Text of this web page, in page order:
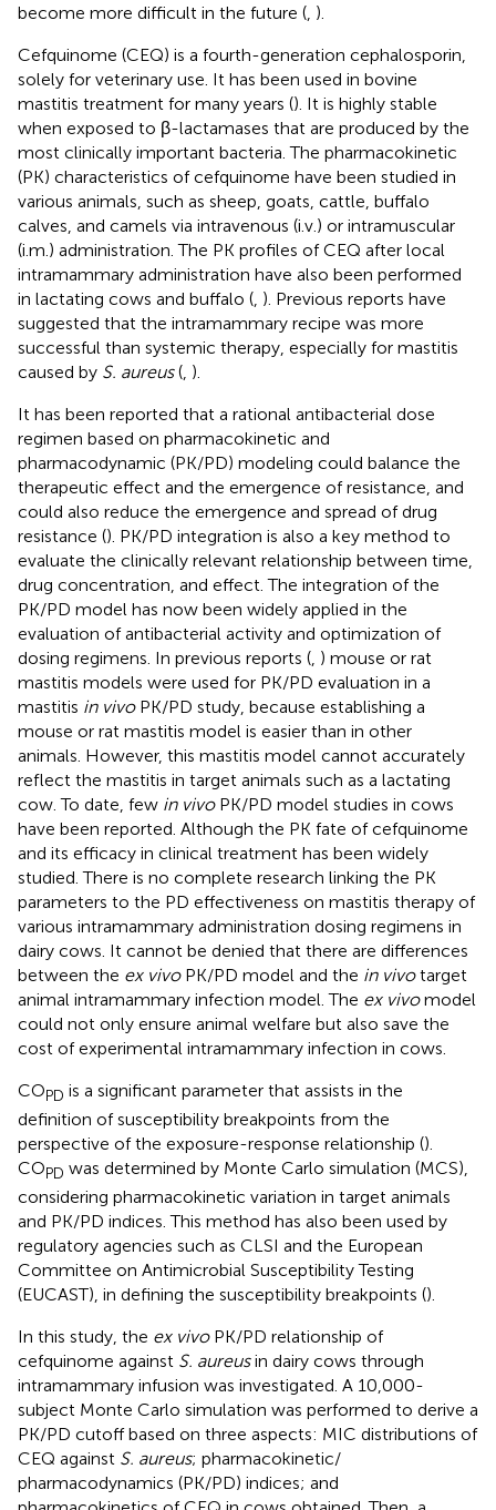
become more difficult in the future ( ).
Cefquinome (CEQ) is a fourth-generation cephalosporin,
solely for veterinary use. It has been used in bovine
mastitis treatment for many years (). It is highly stable
when exposed to β-lactamases that are produced by the
most clinically important bacteria. The pharmacokinetic
(PK) characteristics of cefquinome have been studied in
various animals, such as sheep, goats, cattle, buffalo
calves, and camels via intravenous (i.v.) or intramuscular
(i.m.) administration. The PK profiles of CEQ after local
intramammary administration have also been performed
in lactating cows and buffalo ( ). Previous reports have
suggested that the intramammary recipe was more
successful than systemic therapy, especially for mastitis
caused by S. aureus( ).
It has been reported that a rational antibacterial dose
regimen based on pharmacokinetic and
pharmacodynamic (PK/PD) modeling could balance the
therapeutic effect and the emergence of resistance, and
could also reduce the emergence and spread of drug
resistance (). PK/PD integration is also a key method to
evaluate the clinically relevant relationship between time,
drug concentration, and effect. The integration of the
PK/PD model has now been widely applied in the
evaluation of antibacterial activity and optimization of
dosing regimens. In previous reports ( ) mouse or rat
mastitis models were used for PK/PD evaluation in a
mastitis in vivoPK/PD study, because establishing a
mouse or rat mastitis model is easier than in other
animals. However, this mastitis model cannot accurately
reflect the mastitis in target animals such as a lactating
cow. To date, few in vivoPK/PD model studies in cows
have been reported. Although the PK fate of cefquinome
and its efficacy in clinical treatment has been widely
studied. There is no complete research linking the PK
parameters to the PD effectiveness on mastitis therapy of
various intramammary administration dosing regimens in
dairy cows. It cannot be denied that there are differences
between the ex vivoPK/PD model and the in vivotarget
animal intramammary infection model. The ex vivomodel
could not only ensure animal welfare but also save the
cost of experimental intramammary infection in cows.
COPD is a significant parameter that assists in the
definition of susceptibility breakpoints from the
perspective of the exposure-response relationship ().
COPD was determined by Monte Carlo simulation (MCS),
considering pharmacokinetic variation in target animals
and PK/PD indices. This method has also been used by
regulatory agencies such as CLSI and the European
Committee on Antimicrobial Susceptibility Testing
(EUCAST), in defining the susceptibility breakpoints ().
In this study, the ex vivoPK/PD relationship of
cefquinome against S. aureusin dairy cows through
intramammary infusion was investigated. A 10,000-
subject Monte Carlo simulation was performed to derive a
PK/PD cutoff based on three aspects: MIC distributions of
CEQ against S. aureus; pharmacokinetic/
pharmacodynamics (PK/PD) indices; and